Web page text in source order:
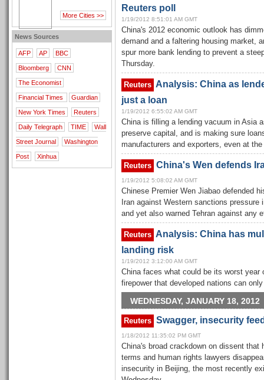
More Cities >>
News Sources
AFP AP BBC
Bloomberg CNN
The Economist
Financial Times Guardian
New York Times Reuters
Daily Telegraph TIME Wall
Street Journal Washington
Post Xinhua
Reuters poll
1/19/2012 8:51:01 AM GMT
China's 2012 economic outlook has
demand and a faltering housing market,
spur more bank lending to prevent a
Thursday.
Reuters Analysis: China as
just a loan
1/19/2012 6:55:02 AM GMT
China is filling a lending vacuum in Asia
preserve capital, and is making sure
manufacturers and exporters, even at
Reuters China's Wen defends
1/19/2012 5:08:02 AM GMT
Chinese Premier Wen Jiabao defended
Iran against Western sanctions
and yet also warned Tehran against any
Reuters Analysis: China has
landing risk
1/19/2012 3:12:00 AM GMT
China faces what could be its worst year
firepower that developed nations can
WEDNESDAY, JANUARY 18, 2012
Reuters Swagger, insecurity
1/18/2012 11:35:02 PM GMT
China's broad crackdown on dissent
terms and human rights lawyers
insecurity in Beijing, the most recently